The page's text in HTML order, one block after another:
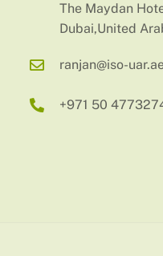
The Maydan
Dubai,United
ranjan@iso-
+971 50